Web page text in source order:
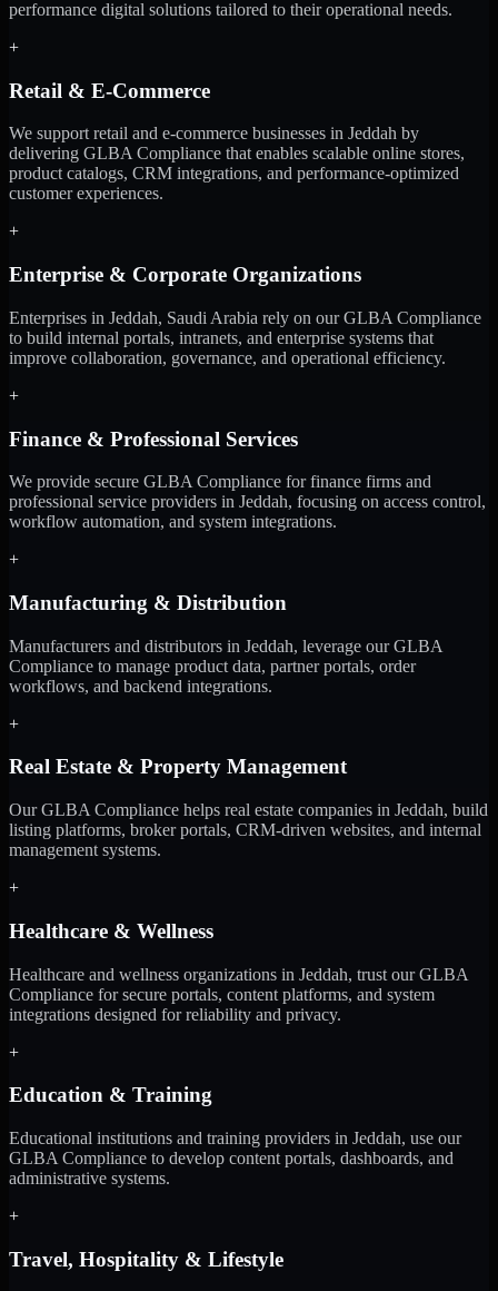
performance digital solutions tailored to their operational needs.
+
Retail & E-Commerce
We support retail and e-commerce businesses in Jeddah by
delivering GLBA Compliance that enables scalable online stores,
product catalogs, CRM integrations, and performance-optimized
customer experiences.
+
Enterprise & Corporate Organizations
Enterprises in Jeddah, Saudi Arabia rely on our GLBA Compliance
to build internal portals, intranets, and enterprise systems that
improve collaboration, governance, and operational efficiency.
+
Finance & Professional Services
We provide secure GLBA Compliance for finance firms and
professional service providers in Jeddah, focusing on access control,
workflow automation, and system integrations.
+
Manufacturing & Distribution
Manufacturers and distributors in Jeddah, leverage our GLBA
Compliance to manage product data, partner portals, order
workflows, and backend integrations.
+
Real Estate & Property Management
Our GLBA Compliance helps real estate companies in Jeddah, build
listing platforms, broker portals, CRM-driven websites, and internal
management systems.
+
Healthcare & Wellness
Healthcare and wellness organizations in Jeddah, trust our GLBA
Compliance for secure portals, content platforms, and system
integrations designed for reliability and privacy.
+
Education & Training
Educational institutions and training providers in Jeddah, use our
GLBA Compliance to develop content portals, dashboards, and
administrative systems.
+
Travel, Hospitality & Lifestyle